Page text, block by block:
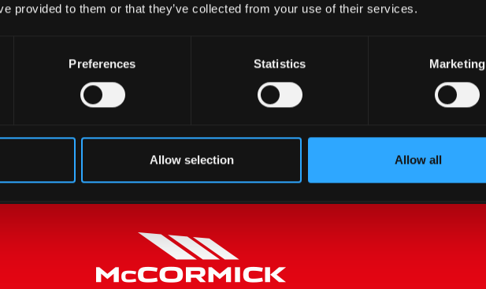
provided to them or that they’ve collected from your use of their services.
Preferences Statistics Marketing
Allow selection Allow all